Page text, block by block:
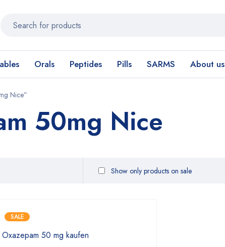
Orals Peptides Pills SARMS About us
Nice”
50mg Nice
Show only products on sale
SALE
Oxazepam 50 mg kaufen